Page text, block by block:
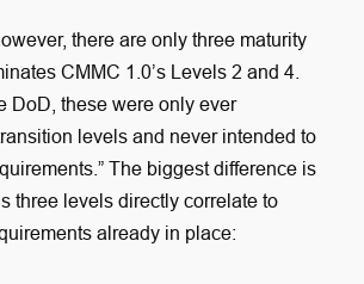
there are only three maturity
CMMC 1.0’s Levels 2 and 4.
DoD, these were only ever
levels and never intended to
The biggest difference is
three levels directly correlate to
already in place: